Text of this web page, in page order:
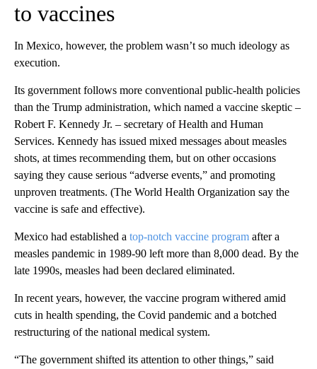
to vaccines
In Mexico, however, the problem wasn’t so much ideology as
execution.
Its government follows more conventional public-health policies
than the Trump administration, which named a vaccine skeptic –
Robert F. Kennedy Jr. – secretary of Health and Human
Services. Kennedy has issued mixed messages about measles
shots, at times recommending them, but on other occasions
saying they cause serious “adverse events,” and promoting
unproven treatments. (The World Health Organization say the
vaccine is safe and effective).
Mexico had established a top-notch vaccine program after a
measles pandemic in 1989-90 left more than 8,000 dead. By the
late 1990s, measles had been declared eliminated.
In recent years, however, the vaccine program withered amid
cuts in health spending, the Covid pandemic and a botched
restructuring of the national medical system.
“The government shifted its attention to other things,” said